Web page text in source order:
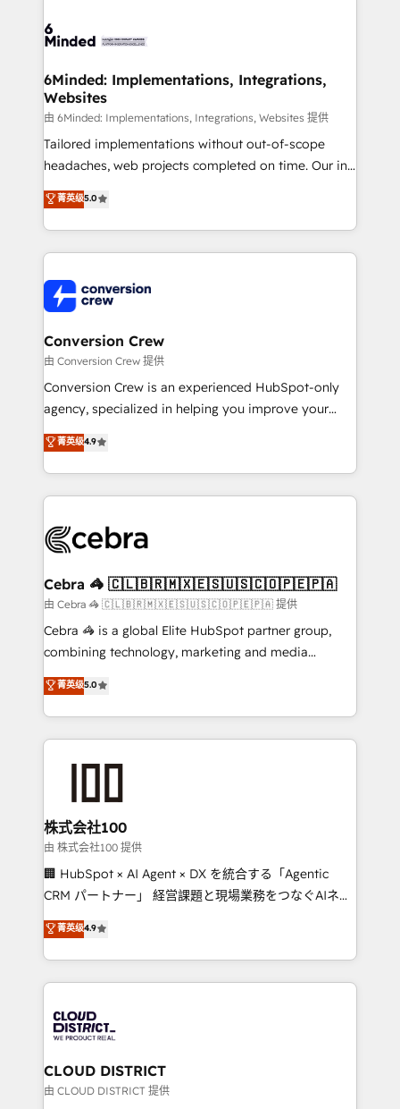
tailored to your GTM motion. 🔹 Migrations: Move
downtime. 🔹 RevOps Strategy: Align teams,
processes, and data to drive revenue efficiency. 🔹
Integrations: Connect HubSpot with your tech stack
for better adoption. 🔹 Custom Solutions: Build
tailored apps, workflows, and configurations. We are
our commitment to data security and compliance. At
OneMetric, we help revenue teams focus on the
6Minded: Implementations, Integrations,
Websites
由 6Minded: Implementations, Integrations, Websites 提供
Tailored implementations without out-of-scope
headaches, web projects completed on time. Our in-
house team of certified CRM architects, experts,
developers, designers, and marketers handles all
aspects of your HubSpot. ✨ 400+ global clients ✨
100+ seamless migrations from 15+ different CRMs
implementations, and 5,000+ pages ✨ CS: Clients
generating 7-digit MRR from inbound campaigns ✨
CS: 245% organic growth & +751% new visitors for a
full-funnel HubSpot project ✨ CS: 415% conversion
boost with a new HubSpot site Recognized leaders:
🏆 HubSpot Platform Migration Impact Award 🏆
Inbound Campaign of the Year 🏆 Gold AVA Digital
Award for Best Website 🌟 Accreditations: CRM
菁英级5.0
Conversion Crew
由 Conversion Crew 提供
Conversion Crew is an experienced HubSpot-only
agency, specialized in helping you improve your
online processes. This means we help you with: -
Implementing HubSpot (CRM, Marketing, Sales,
Service and Operations) - Developing fast, good-
looking websites in the HubSpot CMS - Building
systems you use You need a clear method to reach
current processes together, from which we create a
focused action plan. By implementing these steps in
your day-to-day business, you will start to see
results fast. This creates space for growth! Want to
meeting!
菁英级4.9
Cebra 🦓 🇨🇱🇧🇷🇲🇽🇪🇸🇺🇸🇨🇴🇵🇪🇵🇦
由 Cebra 🦓 🇨🇱🇧🇷🇲🇽🇪🇸🇺🇸🇨🇴🇵🇪🇵🇦 提供
Cebra 🦓 is a global Elite HubSpot partner group,
combining technology, marketing and media
expertise across Latin America and Southern
Europe, with teams across 7 countries. Born in Chile,
we combine local insight with international reach to
help businesses grow through technology, creativity,
end solutions that integrate CRM, AI automation,
inbound and loop marketing, content, and digital
creativity. Our multicultural team works in Spanish,
Portuguese, and English to design scalable strategies
that drive measurable growth. 🌎 Highlights: • 10+
Platform Migration Excellence. • Top 3 Partner of the
Year LATAM 2022, 2023, 2024, 2025. • Partner of the
business with HubSpot? Let Cebra’s experts help
you grow faster, smarter, and with impact.
菁英级5.0
株式会社100
由 株式会社100 提供
🏢 HubSpot × AI Agent × DX を統合する「Agentic
CRM パートナー」 経営課題と現場業務をつなぐAIネイ
ティブ・エージェンシーとして、HubSpot Eliteの実装
力で顧客フロント業務を再設計します。 💡 100inc は何
をする会社か？ HubSpotを共通基盤に、AIエージェン
トを組み込んだ顧客フロント業務（マーケティング・営
ィブ・エージェンシーです。事業部・グループ会社・部
門が分立する組織で、データと業務プロセスのサイロ化
を、CRMを軸とした全社共通基盤に再構築します。意
思決定者・PMO・現場担当者に並走します。 1️⃣
菁英级4.9
CLOUD DISTRICT
由 CLOUD DISTRICT 提供